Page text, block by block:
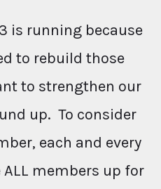
is running because
to rebuild those
to strengthen our
up. To consider
each and every
members up for